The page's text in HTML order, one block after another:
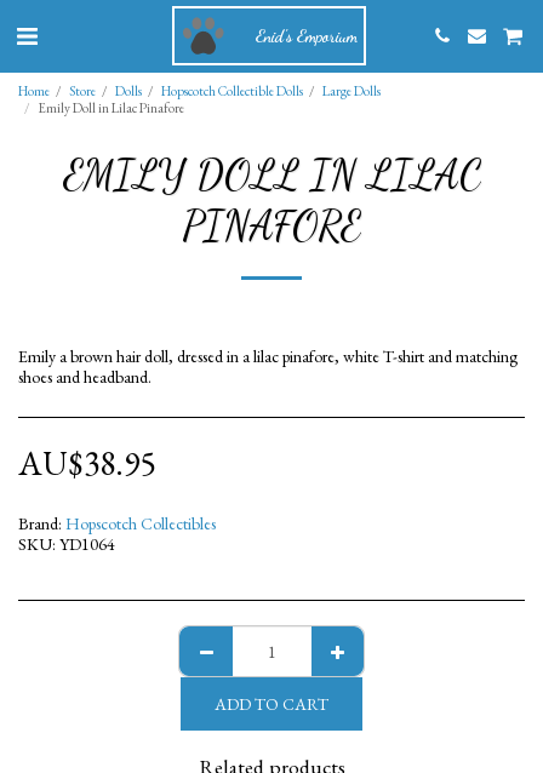
Enid's Emporium
Home Store Dolls Hopscotch Collectible Dolls
Large Dolls
Emily Doll in Lilac Pinafore
EMILY DOLL IN LILAC
PINAFORE
Emily a brown hair doll, dressed in a lilac pinafore, white T-shirt and matching
shoes and headband.
AU$38.95
Brand: Hopscotch Collectibles
SKU: YD1064
ADD TO CART
Related products